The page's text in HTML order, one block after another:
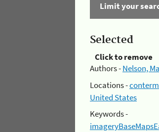
Limit your
Selected
Click to remove
Authors -Nelson,
Locations -
United States
Keywords -